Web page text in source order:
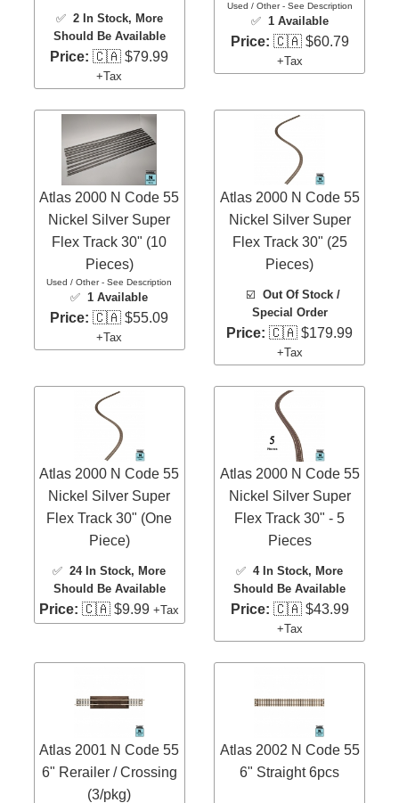
✅ 2 In Stock, More
Should Be Available
Price: 🇨🇦 $79.99
+Tax
Used / Other - See Description
✅ 1 Available
Price: 🇨🇦 $60.79
+Tax
Atlas 2000 N Code 55
Nickel Silver Super
Flex Track 30" (10
Pieces)
Used / Other - See Description
✅1 Available
Price: 🇨🇦 $55.09
+Tax
Atlas 2000 N Code 55
Nickel Silver Super
Flex Track 30" (25
Pieces)
☑️Out Of Stock /
Special Order
Price: 🇨🇦 $179.99
+Tax
Atlas 2000 N Code 55
Nickel Silver Super
Flex Track 30" (One
Piece)
✅24 In Stock, More
Should Be Available
Price: 🇨🇦 $9.99+Tax
Atlas 2000 N Code 55
Nickel Silver Super
Flex Track 30" - 5
Pieces
✅4 In Stock, More
Should Be Available
Price: 🇨🇦 $43.99
+Tax
Atlas 2001 N Code 55
6" Rerailer / Crossing
(3/pkg)
Atlas 2002 N Code 55
6" Straight 6pcs